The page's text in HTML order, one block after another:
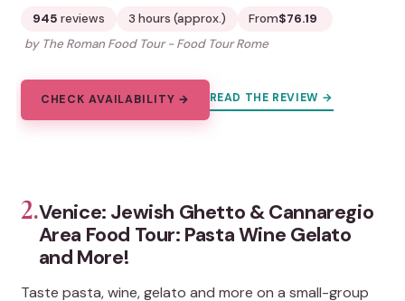
945 reviews 3 hours (approx.) From$76.19
by The Roman Food Tour - Food Tour Rome
CHECK AVAILABILITY → READ THE REVIEW →
2.Venice: Jewish Ghetto & Cannaregio
Area Food Tour: Pasta Wine Gelato
and More!
Taste pasta, wine, gelato and more on a small-group